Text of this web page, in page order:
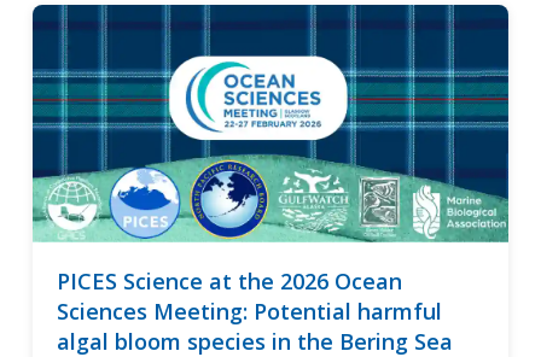
PICES Science at the 2026 Ocean
Sciences Meeting: Potential harmful
algal bloom species in the Bering Sea